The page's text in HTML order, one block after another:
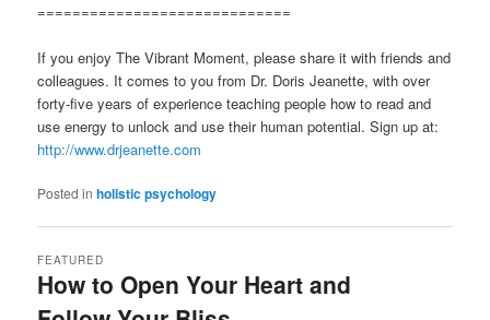
=============================
If you enjoy The Vibrant Moment, please share it with friends and
colleagues. It comes to you from Dr. Doris Jeanette, with over
forty-five years of experience teaching people how to read and
use energy to unlock and use their human potential. Sign up at:
http://www.drjeanette.com
Posted in holistic psychology
How to Open Your Heart and
FEATURED